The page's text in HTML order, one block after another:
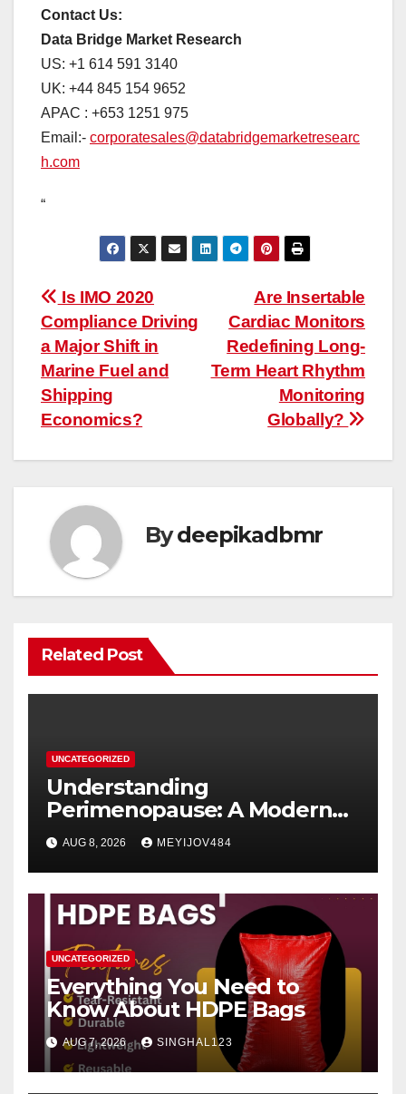
Contact Us:
Data Bridge Market Research
US: +1 614 591 3140
UK: +44 845 154 9652
APAC : +653 1251 975
Email:- corporatesales@databridgemarketresearc
h.com
“
Post
navigation
Are Insertable
Cardiac Monitors
Redefining Long-
Term Heart Rhythm
Monitoring
Globally?
Is IMO 2020
Compliance Driving
a Major Shift in
Marine Fuel and
Shipping
Economics?
Bydeepikadbmr
Related Post
UNCATEGORIZED
Understanding
Perimenopause: A Modern
Women’s Health Perspective
AUG 8, 2026 MEYIJOV484
UNCATEGORIZED
Everything You Need to
Know About HDPE Bags
AUG 7, 2026 SINGHAL123